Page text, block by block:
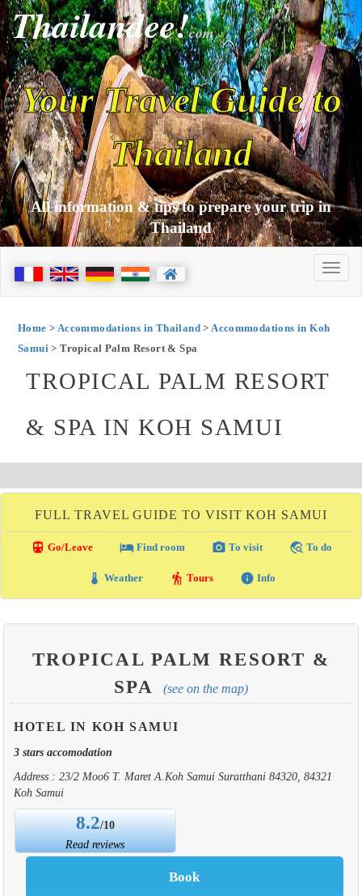
Thailandee!com
Your Travel Guide to
Thailand
All information & tips to prepare your trip in
Thailand
Home > Accommodations in Thailand>Accommodations in Koh
Samui > Tropical Palm Resort & Spa
TROPICAL PALM RESORT
& SPA IN KOH SAMUI
FULL TRAVEL GUIDE TO VISIT KOH SAMUI
directions_transit Go/Leave local_hotelFind room photo_camera To visit travel_explore To do
thermostat Weather hiking Tours info Info
TROPICAL PALM RESORT &
SPA
(see on the map)
HOTEL IN KOH SAMUI
3 stars accomodation
Address : 23/2 Moo6 T. Maret A.Koh Samui Suratthani 84320, 84321
Koh Samui
8.2/10
Read reviews